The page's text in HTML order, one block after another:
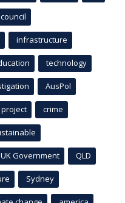
infrastructure
technology
AusPol
project crime
UK Government QLD
Sydney